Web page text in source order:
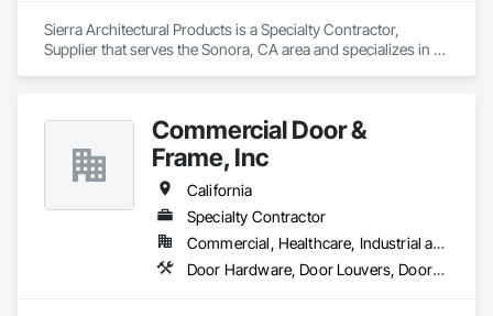
Sierra Architectural Products is a Specialty Contractor,
Supplier that serves the Sonora, CA area and specializes in
Commercial Door &
Frame, Inc
California
Specialty Contractor
Commercial, Healthcare, Industrial and Energy, Infrastructure, Institutional, Residential
Door Hardware, Door Louvers, Doors and Frames, Specialty Doors and Frames, Wood Doors and Frames